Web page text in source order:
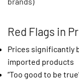
Red Flags in
Prices significantly
imported products
“Too good to be